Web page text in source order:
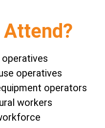
Attend?
operatives
operators
workers